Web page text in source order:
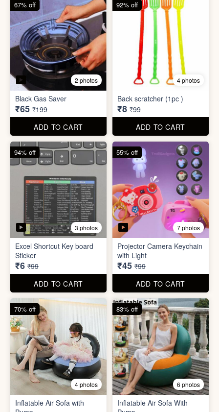
3 photos
Waterproof tape (1mtr)
₹42 ₹199
ADD TO CART
Dish wash Jali Double
Layer
₹8 ₹99
ADD TO CART
2 photos
Black Gas Saver
₹65 ₹199
ADD TO CART
67% off
4 photos
Back scratcher (1pc )
₹8 ₹99
ADD TO CART
92% off
3 photos
Excel Shortcut Key board
Sticker
94% off
7 photos
Projector Camera Keychain
with Light
55% off